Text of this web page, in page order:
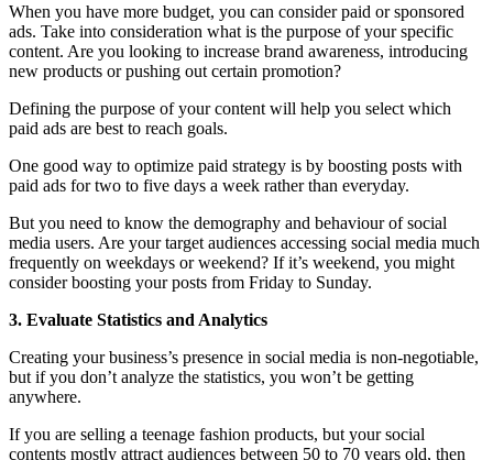
When you have more budget, you can consider paid or sponsored
ads. Take into consideration what is the purpose of your specific
content. Are you looking to increase brand awareness, introducing
new products or pushing out certain promotion?
Defining the purpose of your content will help you select which
paid ads are best to reach goals.
One good way to optimize paid strategy is by boosting posts with
paid ads for two to five days a week rather than everyday.
But you need to know the demography and behaviour of social
media users. Are your target audiences accessing social media much
frequently on weekdays or weekend? If it’s weekend, you might
consider boosting your posts from Friday to Sunday.
3. Evaluate Statistics and Analytics
Creating your business’s presence in social media is non-negotiable,
but if you don’t analyze the statistics, you won’t be getting
anywhere.
If you are selling a teenage fashion products, but your social
contents mostly attract audiences between 50 to 70 years old, then